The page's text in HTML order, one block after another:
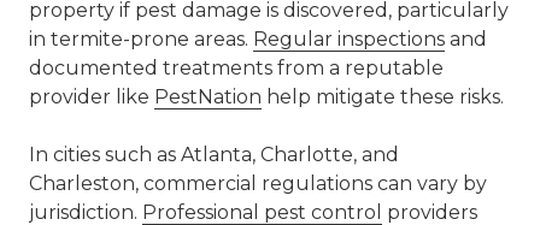
property if pest damage is discovered, particularly
in termite-prone areas. Regular inspections and
documented treatments from a reputable
provider like PestNation help mitigate these risks.
In cities such as Atlanta, Charlotte, and
Charleston, commercial regulations can vary by
jurisdiction. Professional pest control providers